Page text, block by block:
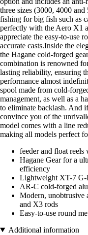
three sizes (3000, 4000
fishing for big fish such as
perfectly with the Aero X1
appreciate the easy-to-use
accurate casts.Inside the
the Hagane cold-forged
combination is renowned
lasting reliability, ensuring
performance almost
spool made from cold-
management, as well as a
to eliminate backlash. And
convince you of the
model comes with a line
making all models perfect
feeder and float reels
Hagane Gear for a
efficiency
Lightweight XT-7 G-
AR-C cold-forged
Modern, unobtrusive
and X3 rods
Easy-to-use round
Additional information